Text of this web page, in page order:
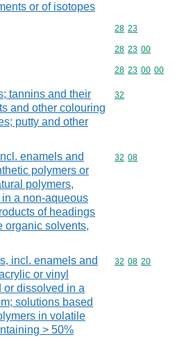
or of isotopes
Commodity
28 23
Commodity
28 23 00
Commodity
28 23 00 00
tannins and their
and other colouring
putty and other
Commodity
32
enamels and
polymers or
polymers,
a non-aqueous
of headings
organic solvents,
Commodity
32 08
incl. enamels and
or vinyl
or dissolved in a
solutions based
in volatile
> 50%
Commodity
32 08 20